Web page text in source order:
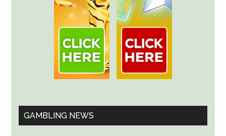
GAMBLING NEWS